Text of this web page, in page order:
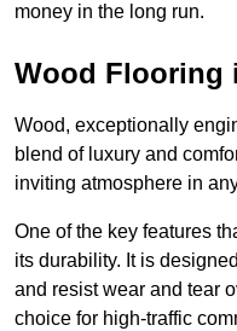
money in the long run.
Wood Flooring
Wood, exceptionally
blend of luxury and
inviting atmosphere in
One of the key features
its durability. It is
and resist wear and tear
choice for high-traffic